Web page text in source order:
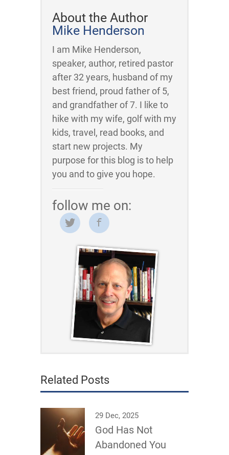
About the Author
Mike Henderson
I am Mike Henderson,
speaker, author, retired pastor
after 32 years, husband of my
best friend, proud father of 5,
and grandfather of 7. I like to
hike with my wife, golf with my
kids, travel, read books, and
start new projects. My
purpose for this blog is to help
you and to give you hope.
follow me on:
Related Posts
29 Dec, 2025
God Has Not
Abandoned You